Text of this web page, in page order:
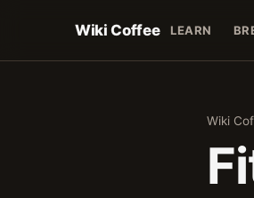
Wiki Coffee LEARN
Wiki